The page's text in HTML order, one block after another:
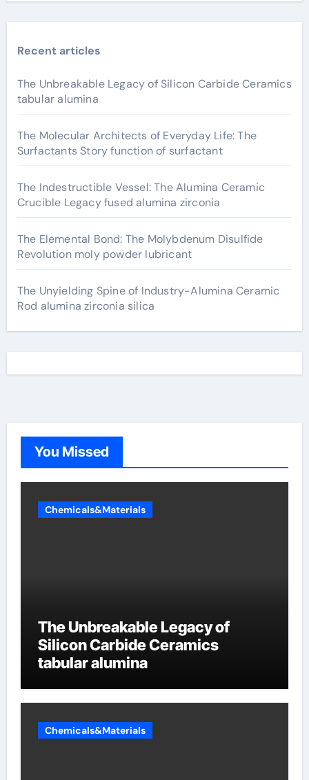
Recent articles
The Unbreakable Legacy of Silicon Carbide Ceramics
tabular alumina
The Molecular Architects of Everyday Life: The
Surfactants Story function of surfactant
The Indestructible Vessel: The Alumina Ceramic
Crucible Legacy fused alumina zirconia
The Elemental Bond: The Molybdenum Disulfide
Revolution moly powder lubricant
The Unyielding Spine of Industry-Alumina Ceramic
Rod alumina zirconia silica
You Missed
Chemicals&Materials
The Unbreakable Legacy of
Silicon Carbide Ceramics
tabular alumina
Chemicals&Materials